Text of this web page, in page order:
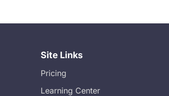
Site Links
Pricing
Learning Center